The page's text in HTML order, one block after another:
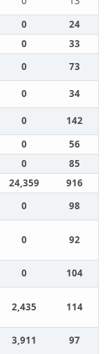
0
24
0
33
0
73
0
34
0
142
0
56
0
85
24,359
916
0 98
0 92
0 104
2,435 114
3,911
97